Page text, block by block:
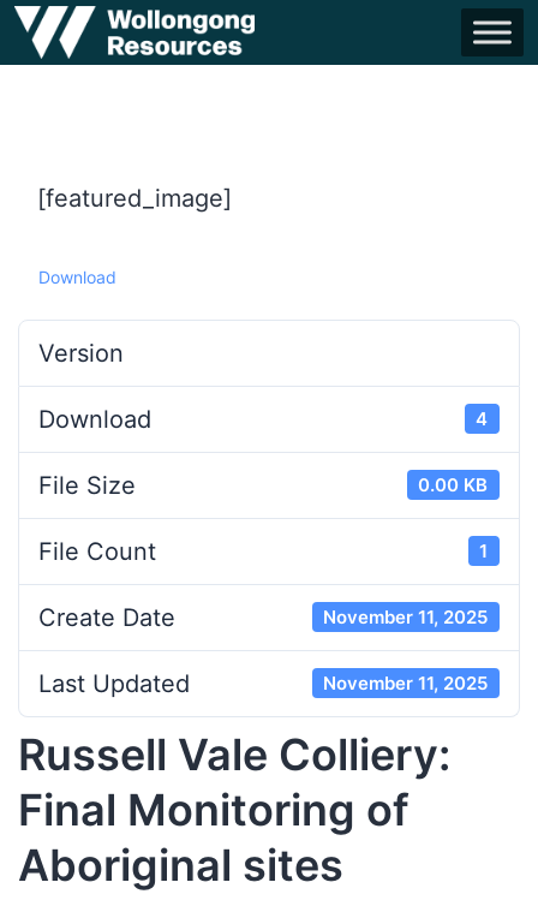
[featured_image]
Download
Version
Download 4
File Size 0.00 KB
File Count 1
Create Date November 11, 2025
Last Updated November 11, 2025
Russell Vale Colliery:
Final Monitoring of
Aboriginal sites